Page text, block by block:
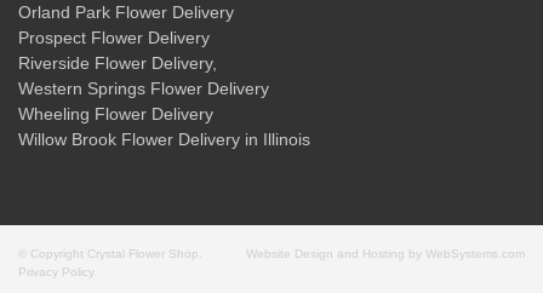
Orland Park Flower Delivery
Prospect Flower Delivery
Riverside Flower Delivery,
Western Springs Flower Delivery
Wheeling Flower Delivery
Willow Brook Flower Delivery in Illinois
© Copyright Crystal Flower Shop.
Privacy Policy
Website Design and Hosting by WebSystems.com